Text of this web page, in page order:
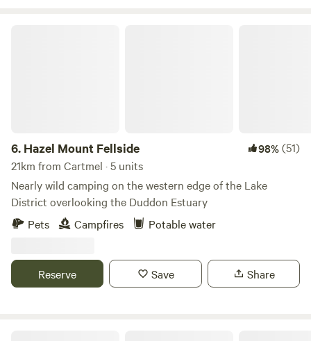
6. Hazel Mount Fellside 98%(51)
21km from Cartmel · 5 units
Nearly wild camping on the western edge of the Lake
District overlooking the Duddon Estuary
Pets
Campfires Potable water
Reserve Save Share